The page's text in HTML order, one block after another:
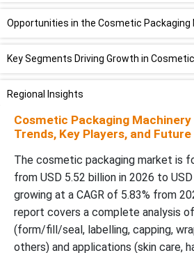
Opportunities in the Cosmetic Packaging
Key Segments Driving Growth in
Regional Insights
Recent Developments
Segment Covered
Cosmetic Packaging
Trends, Key Players, and
The cosmetic packaging market is
from USD 5.52 billion in 2026 to
growing at a CAGR of 5.83% from
report covers a complete analysis
(form/fill/seal, labelling, capping,
others) and applications (skin care,